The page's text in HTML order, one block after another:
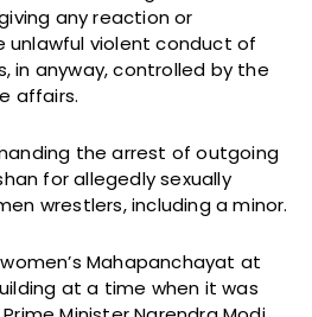
any reaction or
violent conduct of
in anyway, controlled by the
affairs.
the arrest of outgoing
for allegedly sexually
wrestlers, including a minor.
Mahapanchayat at
at a time when it was